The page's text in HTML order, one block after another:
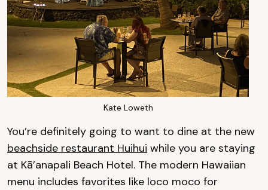
Kate Loweth
You’re definitely going to want to dine at the new
beachside restaurant Huihui while you are staying
at Kā’anapali Beach Hotel. The modern Hawaiian
menu includes favorites like loco moco for